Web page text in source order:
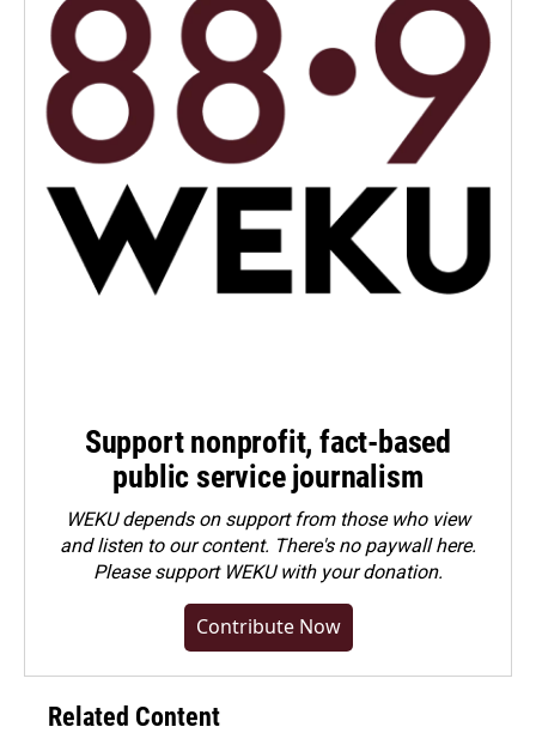
Support nonprofit, fact-based
public service journalism
WEKU depends on support from those who view
and listen to our content. There's no paywall here.
Pleasesupport WEKU with your donation.
Contribute Now
Related Content